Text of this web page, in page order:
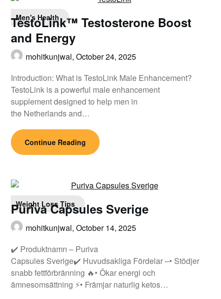
Men's Health
TestoLink™ Testosterone Boost
and Energy
mohitkunjwal,October 24, 2025
Introduction: What is TestoLink Male Enhancement?
TestoLink is a powerful male enhancement
supplement designed to help men in
the Netherlands and…
Continue Reading
Weight Loss Tips
Puriva Capsules Sverige
mohitkunjwal,October 14, 2025
✔️ Produktnamn – Puriva
Capsules Sverige✔️ Huvudsakliga Fördelar –• Stödjer
snabb fettförbränning 🔥• Ökar energi och
ämnesomsättning ⚡• Främjar naturlig ketos…